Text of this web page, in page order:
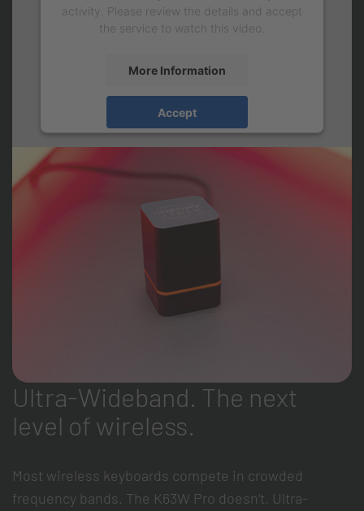
activity. Please review the details and accept
the service to watch this video.
More Information
Accept
Ultra-Wideband. The next
level of wireless.
Most wireless keyboards compete in crowded
frequency bands. The K63W Pro doesn’t. Ultra-